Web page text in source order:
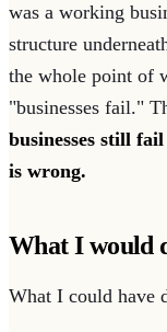
was a working
structure
the whole point of
"businesses fail."
businesses still
is wrong.
What I would
What I could have